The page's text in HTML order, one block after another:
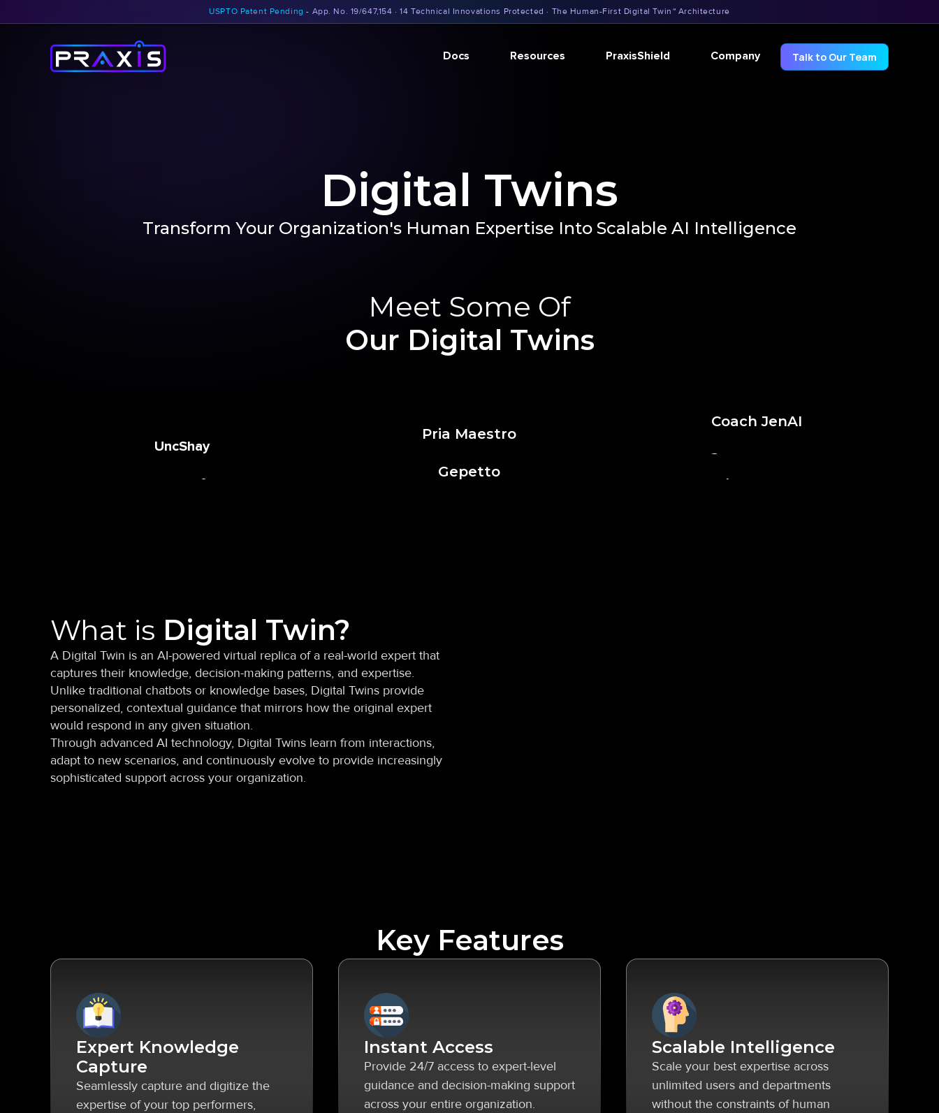
USPTO Patent Pending - App. No. 19/647,154 · 14 Technical Innovations Protected · The Human-First Digital Twin™ Architecture
Docs Resources PraxisShield Company Talk to Our Team
Digital Twins
Transform Your Organization's Human Expertise Into Scalable AI Intelligence
Meet Some Of
Our Digital Twins
Pria Maestro
Coach JenAI
Gepetto
UncShay
What is Digital Twin?
A Digital Twin is an AI-powered virtual replica of a real-world expert that
captures their knowledge, decision-making patterns, and expertise.
Unlike traditional chatbots or knowledge bases, Digital Twins provide
personalized, contextual guidance that mirrors how the original expert
would respond in any given situation.
Through advanced AI technology, Digital Twins learn from interactions,
adapt to new scenarios, and continuously evolve to provide increasingly
sophisticated support across your organization.
Key Features
Expert Knowledge
Capture
Seamlessly capture and digitize the
expertise of your top performers,
Instant Access
Provide 24/7 access to expert-level
guidance and decision-making support
across your entire organization.
Scalable Intelligence
Scale your best expertise across
unlimited users and departments
without the constraints of human